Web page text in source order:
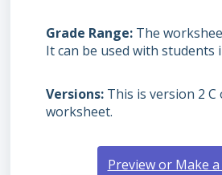
Grade Range The
It can be used with students
Versions This is version 2 C
worksheet.
Preview or Make a